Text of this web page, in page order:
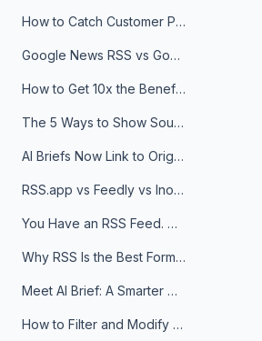
How to Catch Customer Problems Before They Become Support Tickets
Google News RSS vs Google Alerts: Which Is Better for News Monitoring?
How to Get 10x the Benefits of Google Alerts
The 5 Ways to Show Sources in Your AI Brief, And When to Use Each
AI Briefs Now Link to Original Sources. Here's Why It Matters
RSS.app vs Feedly vs Inoreader: Which One Is Actually Right for You?
You Have an RSS Feed. Now What?
Why RSS Is the Best Format for AI Agents in 2026
Meet AI Brief: A Smarter Way to Stay on Top of Information
How to Filter and Modify RSS Feeds